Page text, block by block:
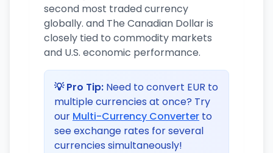
second most traded currency
globally. and The Canadian Dollar is
closely tied to commodity markets
and U.S. economic performance.
💡 Pro Tip: Need to convert EUR to
multiple currencies at once? Try
our Multi-Currency Converter to
see exchange rates for several
currencies simultaneously!